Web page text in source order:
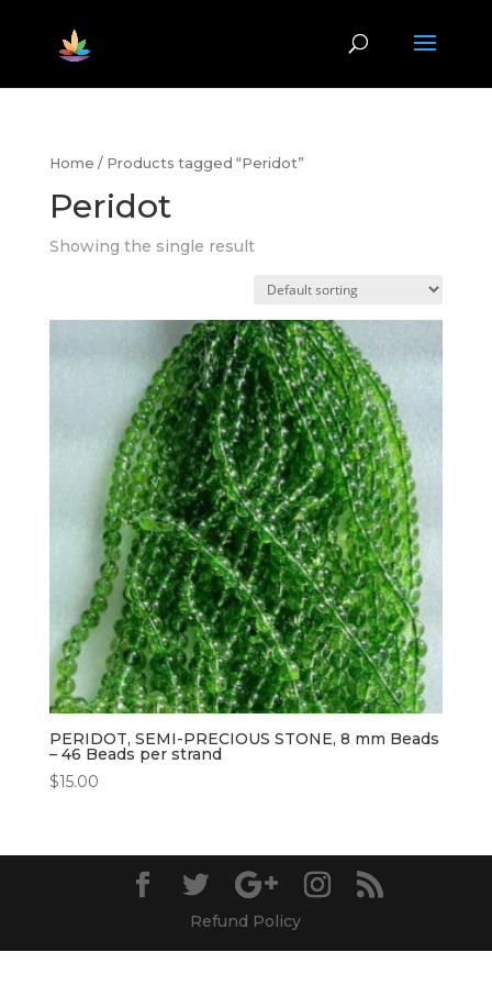
Home / Products tagged “Peridot”
Peridot
Showing the single result
PERIDOT, SEMI-PRECIOUS STONE, 8 mm Beads
– 46 Beads per strand
$15.00
Refund Policy